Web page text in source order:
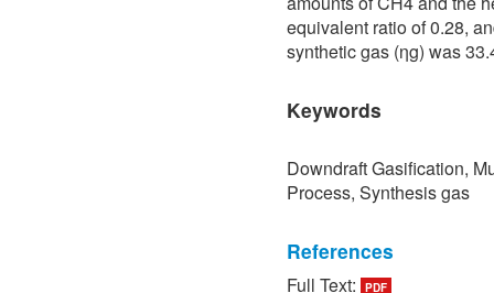
equivalent ratio of 0.28,
synthetic gas (ηg) was
Keywords
Downdraft Gasification,
Process, Synthesis gas
References
Full Text: PDF